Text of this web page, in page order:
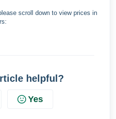
scroll down to view prices in
helpful?
Yes